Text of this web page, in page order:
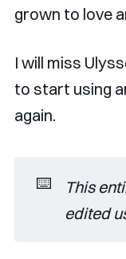
grown to love
I will miss
to start using
again.
⌨️
This
edited